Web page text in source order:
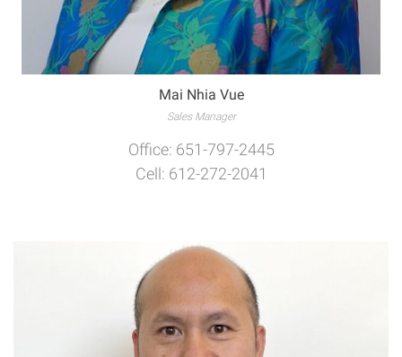
Mai Nhia Vue
Sales Manager
Office: 651-797-2445
Cell: 612-272-2041